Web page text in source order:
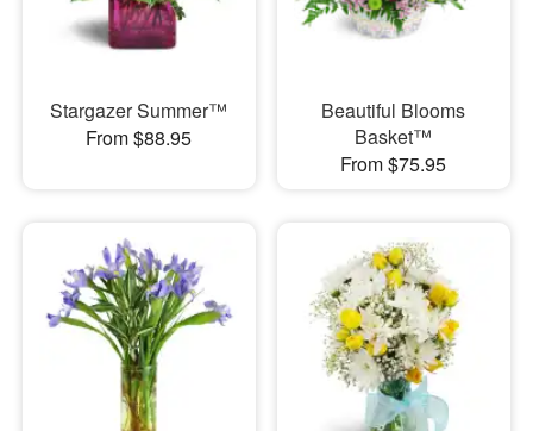
Stargazer Summer™
From $88.95
Beautiful Blooms
Basket™
From $75.95